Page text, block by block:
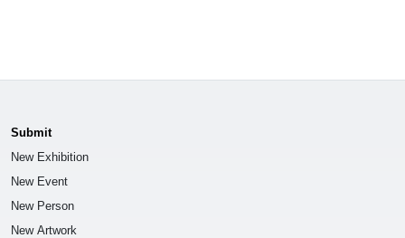
Submit
New Exhibition
New Event
New Person
New Artwork